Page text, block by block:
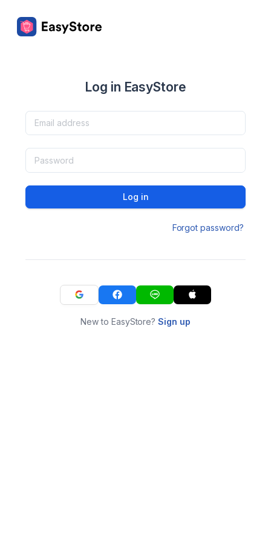
Log in EasyStore
Log in
Forgot password?
New to EasyStore?Sign up